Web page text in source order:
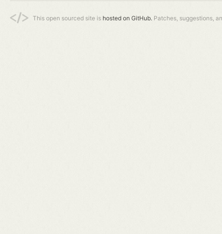
This open sourced site is hosted on GitHub. Patches, suggestions,